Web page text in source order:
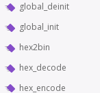
global_deinit
global_init
hex2bin
hex_decode
hex_encode